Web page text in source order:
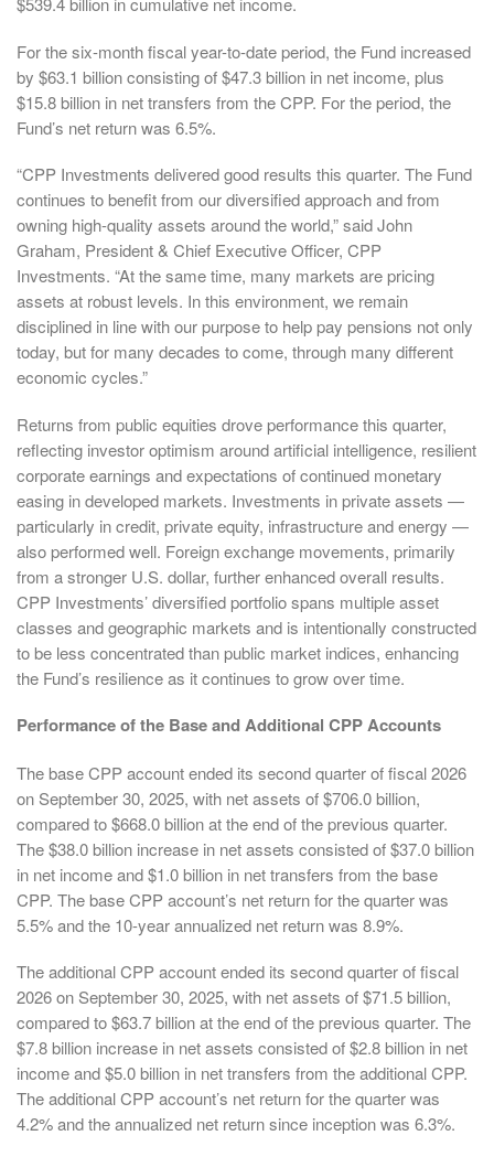
For the six-month fiscal year-to-date period, the Fund increased
by $63.1 billion consisting of $47.3 billion in net income, plus
$15.8 billion in net transfers from the CPP. For the period, the
Fund’s net return was 6.5%.
“CPP Investments delivered good results this quarter. The Fund
continues to benefit from our diversified approach and from
owning high-quality assets around the world,” said John
Graham, President & Chief Executive Officer, CPP
Investments. “At the same time, many markets are pricing
assets at robust levels. In this environment, we remain
disciplined in line with our purpose to help pay pensions not only
today, but for many decades to come, through many different
economic cycles.”
Returns from public equities drove performance this quarter,
reflecting investor optimism around artificial intelligence, resilient
corporate earnings and expectations of continued monetary
easing in developed markets. Investments in private assets —
particularly in credit, private equity, infrastructure and energy —
also performed well. Foreign exchange movements, primarily
from a stronger U.S. dollar, further enhanced overall results.
CPP Investments’ diversified portfolio spans multiple asset
classes and geographic markets and is intentionally constructed
to be less concentrated than public market indices, enhancing
the Fund’s resilience as it continues to grow over time.
Performance of the Base and Additional CPP Accounts
The base CPP account ended its second quarter of fiscal 2026
on September 30, 2025, with net assets of $706.0 billion,
compared to $668.0 billion at the end of the previous quarter.
The $38.0 billion increase in net assets consisted of $37.0 billion
in net income and $1.0 billion in net transfers from the base
CPP. The base CPP account’s net return for the quarter was
5.5% and the 10-year annualized net return was 8.9%.
The additional CPP account ended its second quarter of fiscal
2026 on September 30, 2025, with net assets of $71.5 billion,
compared to $63.7 billion at the end of the previous quarter. The
$7.8 billion increase in net assets consisted of $2.8 billion in net
income and $5.0 billion in net transfers from the additional CPP.
The additional CPP account’s net return for the quarter was
4.2% and the annualized net return since inception was 6.3%.